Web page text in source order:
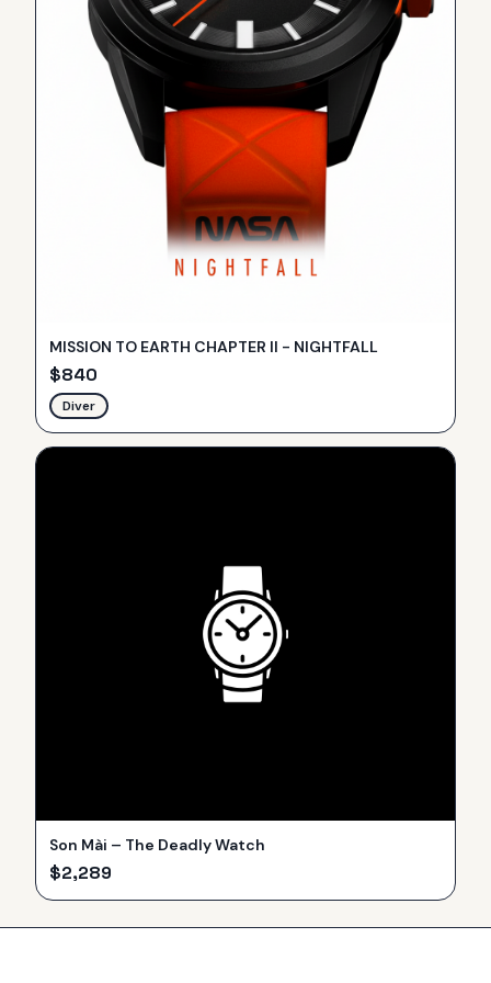
MISSION TO EARTH CHAPTER II - NIGHTFALL
$840
Diver
Son Mài – The Deadly Watch
$2,289